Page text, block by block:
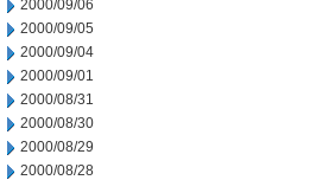
2000/09/06
2000/09/05
2000/09/04
2000/09/01
2000/08/31
2000/08/30
2000/08/29
2000/08/28